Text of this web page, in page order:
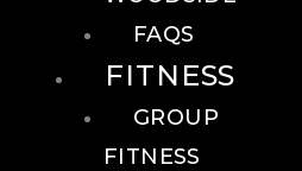
FAQS
FITNESS
GROUP
FITNESS